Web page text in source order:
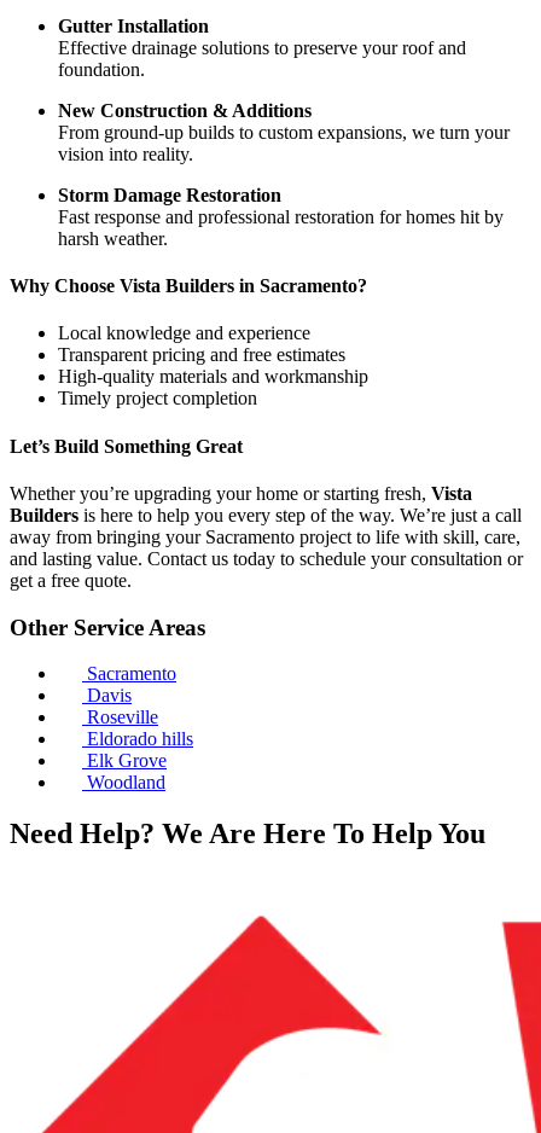
Gutter Installation
Effective drainage solutions to preserve your roof and
foundation.
New Construction & Additions
From ground-up builds to custom expansions, we turn your
vision into reality.
Storm Damage Restoration
Fast response and professional restoration for homes hit by
harsh weather.
Why Choose Vista Builders in Sacramento?
Local knowledge and experience
Transparent pricing and free estimates
High-quality materials and workmanship
Timely project completion
Let’s Build Something Great
Whether you’re upgrading your home or starting fresh, Vista
Builders is here to help you every step of the way. We’re just a call
away from bringing your Sacramento project to life with skill, care,
and lasting value. Contact us today to schedule your consultation or
get a free quote.
Other Service Areas
Sacramento
Davis
Roseville
Eldorado hills
Elk Grove
Woodland
Need Help? We Are Here To Help You